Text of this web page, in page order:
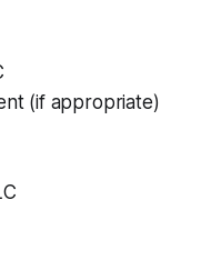
(if appropriate)